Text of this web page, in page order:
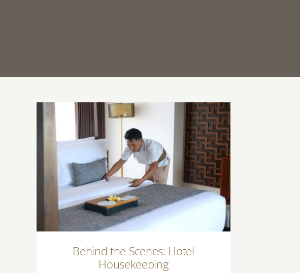
Behind the Scenes: Hotel Housekeeping
Behind the Scenes: Hotel
Housekeeping